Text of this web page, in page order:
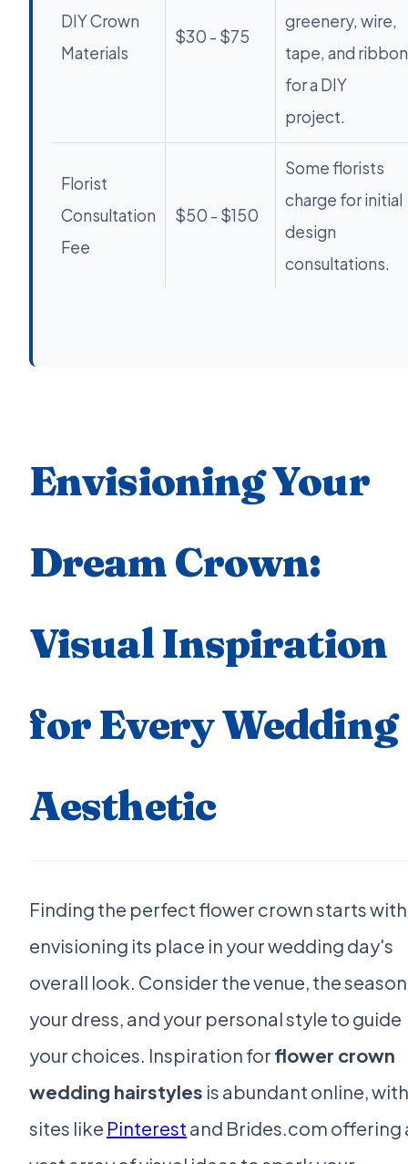
DIY Crown
Materials
$30 - $75
greenery, wire,
tape, and ribbon
for a DIY
project.
Florist
Consultation
Fee
$50 - $150
Some florists
charge for initial
design
consultations.
Envisioning Your
Dream Crown:
Visual Inspiration
for Every Wedding
Aesthetic
Finding the perfect flower crown starts with
envisioning its place in your wedding day's
overall look. Consider the venue, the
your dress, and your personal style to guide
your choices. Inspiration for flower crown
wedding hairstyles is abundant online, with
sites like Pinterest and Brides.com offering